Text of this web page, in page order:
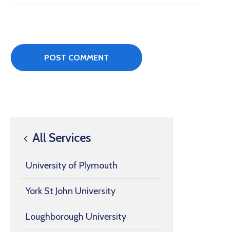
All Services
University of Plymouth
York St John University
Loughborough University